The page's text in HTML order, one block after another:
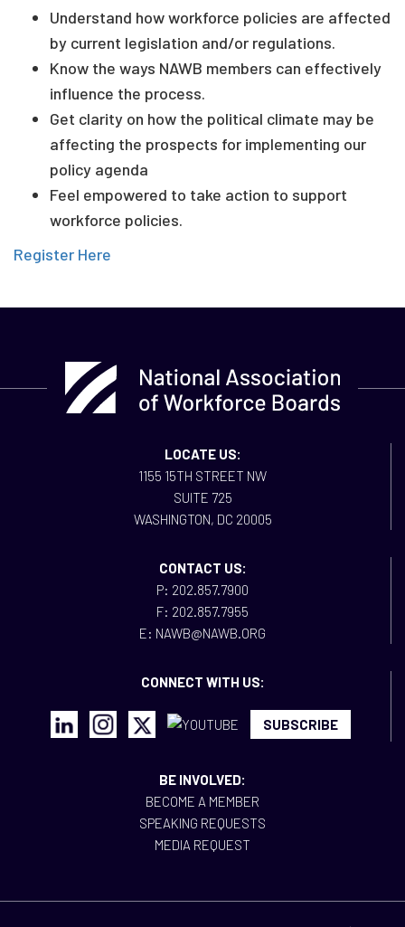
Understand how workforce policies are affected
by current legislation and/or regulations.
Know the ways NAWB members can effectively
influence the process.
Get clarity on how the political climate may be
affecting the prospects for implementing our
policy agenda
Feel empowered to take action to support
workforce policies.
Register Here
LOCATE US:
1155 15TH STREET NW
SUITE 725
WASHINGTON, DC 20005
CONTACT US:
P: 202.857.7900
F: 202.857.7955
E: NAWB@NAWB.ORG
CONNECT WITH US:
SUBSCRIBE
BE INVOLVED:
BECOME A MEMBER
SPEAKING REQUESTS
MEDIA REQUEST